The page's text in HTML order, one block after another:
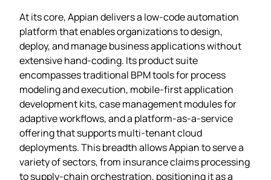
At its core, Appian delivers a low‑code automation
platform that enables organizations to design,
deploy, and manage business applications without
extensive hand‑coding. Its product suite
encompasses traditional BPM tools for process
modeling and execution, mobile‑first application
development kits, case management modules for
adaptive workflows, and a platform‑as‑a‑service
offering that supports multi‑tenant cloud
deployments. This breadth allows Appian to serve a
variety of sectors, from insurance claims processing
to supply‑chain orchestration, positioning it as a